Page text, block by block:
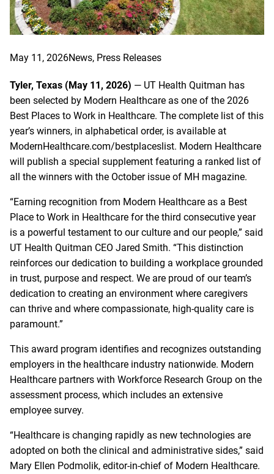
May 11, 2026News, Press Releases
Tyler, Texas (May 11, 2026) — UT Health Quitman has
been selected by Modern Healthcare as one of the 2026
Best Places to Work in Healthcare. The complete list of this
year’s winners, in alphabetical order, is available at
ModernHealthcare.com/bestplaceslist. Modern Healthcare
will publish a special supplement featuring a ranked list of
all the winners with the October issue of MH magazine.
“Earning recognition from Modern Healthcare as a Best
Place to Work in Healthcare for the third consecutive year
is a powerful testament to our culture and our people,” said
UT Health Quitman CEO Jared Smith. “This distinction
reinforces our dedication to building a workplace grounded
in trust, purpose and respect. We are proud of our team’s
dedication to creating an environment where caregivers
can thrive and where compassionate, high‑quality care is
paramount.”
This award program identifies and recognizes outstanding
employers in the healthcare industry nationwide. Modern
Healthcare partners with Workforce Research Group on the
assessment process, which includes an extensive
employee survey.
“Healthcare is changing rapidly as new technologies are
adopted on both the clinical and administrative sides,” said
Mary Ellen Podmolik, editor-in-chief of Modern Healthcare.